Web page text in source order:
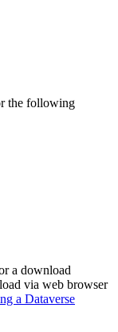
the following
a download
via web browser
a Dataverse